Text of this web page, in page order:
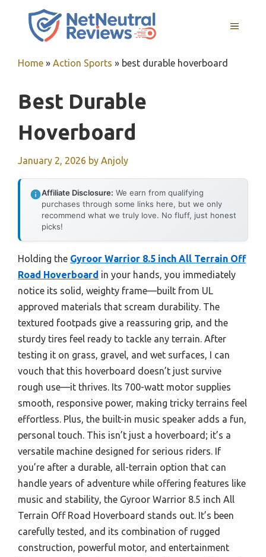
MENU
Home » Action Sports » best durable hoverboard
Best Durable
Hoverboard
January 2, 2026 by Anjoly
Affiliate Disclosure: We earn from qualifying
purchases through some links here, but we only
recommend what we truly love. No fluff, just honest
picks!
Holding the Gyroor Warrior 8.5 inch All Terrain Off
Road Hoverboard in your hands, you immediately
notice its solid, weighty frame—built from UL
approved materials that scream durability. The
textured footpads give a reassuring grip, and the
sturdy tires feel ready to tackle any terrain. After
testing it on grass, gravel, and wet surfaces, I can
vouch that this hoverboard doesn’t just survive
rough use—it thrives. Its 700-watt motor supplies
smooth, responsive power, making tricky terrains feel
effortless. Plus, the built-in music speaker adds a fun,
personal touch. This isn’t just a hoverboard; it’s a
versatile machine designed for serious riders. If
you’re after a durable, all-terrain option that can
handle years of adventure while offering features like
music and stability, the Gyroor Warrior 8.5 inch All
Terrain Off Road Hoverboard stands out. It’s been
carefully tested, and its combination of rugged
construction, powerful motor, and entertainment